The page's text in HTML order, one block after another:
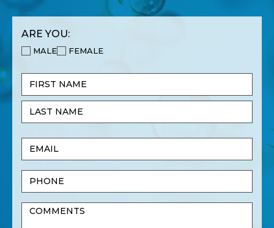
ARE YOU:
MALE FEMALE
Name
(Required)
First
Name
Name
Email
(Required)
Phone
Untitled